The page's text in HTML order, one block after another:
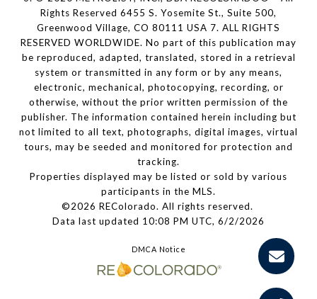
Rights Reserved 6455 S. Yosemite St., Suite 500,
Greenwood Village, CO 80111 USA 7. ALL RIGHTS
RESERVED WORLDWIDE. No part of this publication may
be reproduced, adapted, translated, stored in a retrieval
system or transmitted in any form or by any means,
electronic, mechanical, photocopying, recording, or
otherwise, without the prior written permission of the
publisher. The information contained herein including but
not limited to all text, photographs, digital images, virtual
tours, may be seeded and monitored for protection and
tracking.
Properties displayed may be listed or sold by various
participants in the MLS.
©2026 REColorado. All rights reserved.
Data last updated 10:08 PM UTC, 6/2/2026
DMCA Notice